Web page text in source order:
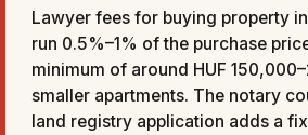
Lawyer fees for buying property
run 0.5%–1% of the purchase
minimum of around HUF
smaller apartments. The notary
land registry application adds a